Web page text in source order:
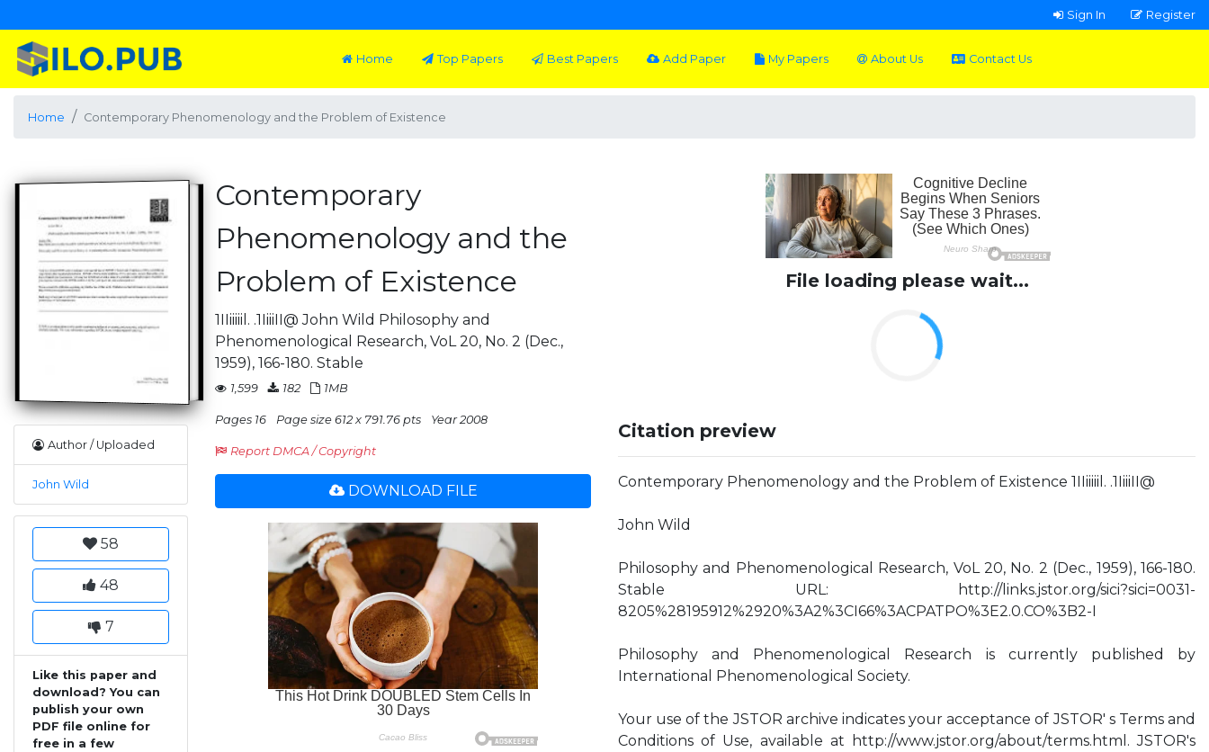
Sign In Register
Home Top Papers Best Papers Add Paper My Papers About Us Contact Us
Home Contemporary Phenomenology and the Problem of Existence
Author / Uploaded
John Wild
58
48
7
Like this paper and
download? You can
publish your own
PDF file online for
free in a few
Contemporary
Phenomenology and the
Problem of Existence
1IIiiiiil. .1IiiiII@ John Wild Philosophy and
Phenomenological Research, VoL 20, No. 2 (Dec.,
1959), 166-180. Stable
1,599 182 1MB
Pages 16 Page size 612 x 791.76 pts Year 2008
Report DMCA / Copyright
DOWNLOAD FILE
File loading please wait...
Citation preview
Contemporary Phenomenology and the Problem of Existence 1IIiiiiil. .1IiiiII@
John Wild
Philosophy and Phenomenological Research, VoL 20, No. 2 (Dec., 1959), 166-180.
Stable URL: http://links.jstor.org/sici?sici=0031-
8205%28195912%2920%3A2%3CI66%3ACPATPO%3E2.0.CO%3B2-I
Philosophy and Phenomenological Research is currently published by
International Phenomenological Society.
Your use of the JSTOR archive indicates your acceptance of JSTOR' s Terms and
Conditions of Use, available at http://www.jstor.org/about/terms.html. JSTOR's